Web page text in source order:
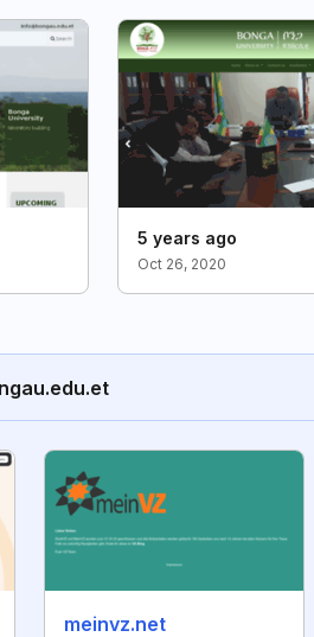
5 years ago
Oct 26, 2020
meinvz.net